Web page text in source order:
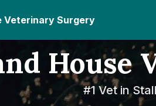
Veterinary Surgery
House
#1 Vet in